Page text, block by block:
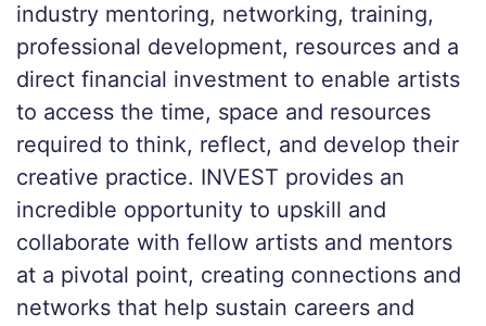
industry mentoring, networking, training,
professional development, resources and a
direct financial investment to enable artists
to access the time, space and resources
required to think, reflect, and develop their
creative practice. INVEST provides an
incredible opportunity to upskill and
collaborate with fellow artists and mentors
at a pivotal point, creating connections and
networks that help sustain careers and